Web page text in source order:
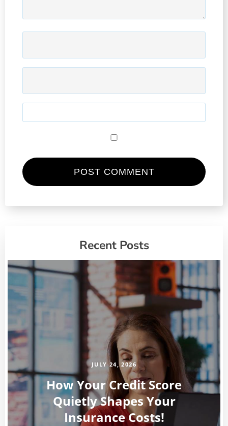
Recent Posts
JULY 24, 2026
How Your Credit Score
Quietly Shapes Your
Insurance Costs!